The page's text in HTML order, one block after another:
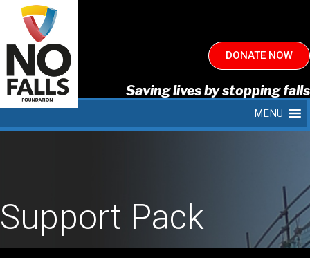
DONATE NOW
Saving lives by stopping falls
MENU
Support Pack